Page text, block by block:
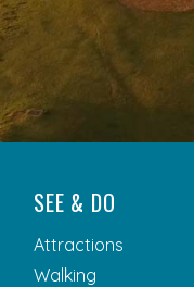
SEE & DO
Attractions
Walking